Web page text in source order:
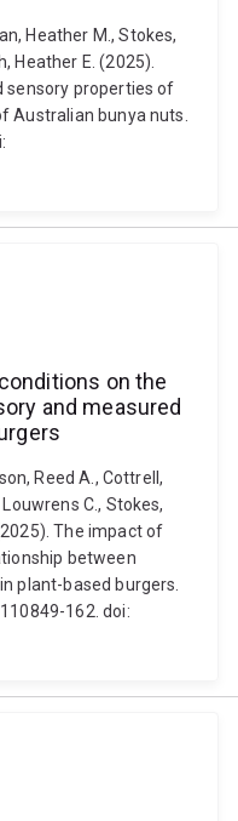
Heather M., Stokes,
Heather E. (2025).
sensory properties of
Australian bunya nuts.
on the
and measured
Reed A., Cottrell,
C., Stokes,
The impact of
between
plant-based burgers.
162. doi: